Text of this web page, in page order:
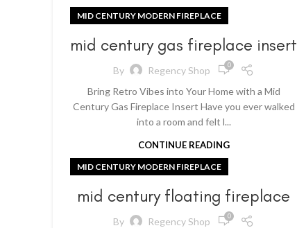
MID CENTURY MODERN FIREPLACE
mid century gas fireplace insert
By Regency Shop 0
Bring Retro Vibes into Your Home with a Mid
Century Gas Fireplace Insert Have you ever walked
into a room and felt l...
CONTINUE READING
MID CENTURY MODERN FIREPLACE
mid century floating fireplace
By Regency Shop 0